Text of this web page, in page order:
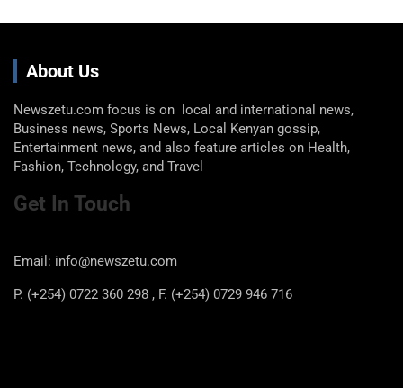
About Us
Newszetu.com focus is on local and international news,
Business news, Sports News, Local Kenyan gossip,
Entertainment news, and also feature articles on Health,
Fashion, Technology, and Travel
Get In Touch
Email: info@newszetu.com
P. (+254) 0722 360 298 , F. (+254) 0729 946 716